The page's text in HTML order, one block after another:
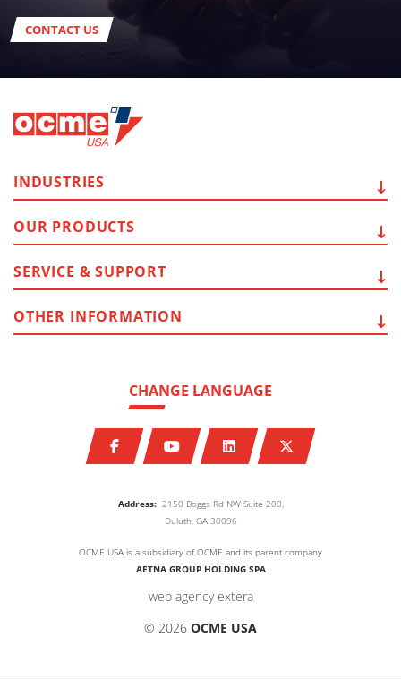
CONTACT US
Address: 2150 Boggs Rd NW Suite 200,
Duluth, GA 30096
OCME USA is a subsidiary of OCME and its parent company
AETNA GROUP HOLDING SPA
web agency extera
© 2026 OCME USA
CHANGE LANGUAGE
INDUSTRIES
OUR PRODUCTS
SERVICE & SUPPORT
OTHER INFORMATION